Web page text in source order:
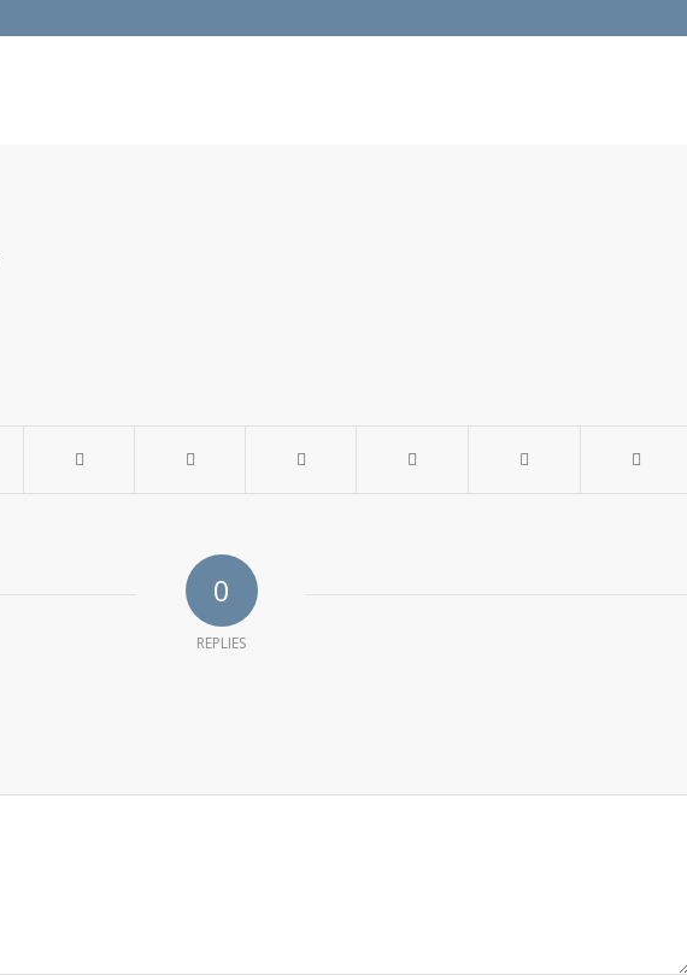
0
REPLIES